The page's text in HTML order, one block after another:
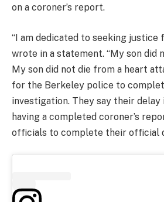
on a coroner’s report.
“I am dedicated to seeking justice
wrote in a statement. “My son did
My son did not die from a heart
for the Berkeley police to
investigation. They say their delay
having a completed coroner’s
officials to complete their official